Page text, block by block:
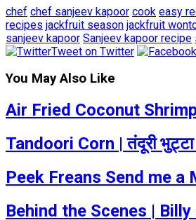
chef chef sanjeev kapoor cook easy
recipes jackfruit season jackfruit
sanjeev kapoor Sanjeev kapoor recipe
Tweet on Twitter
You May Also Like
Air Fried Coconut
Tandoori Corn | तंदूरी
Peek Freans Send me
Behind the Scenes |